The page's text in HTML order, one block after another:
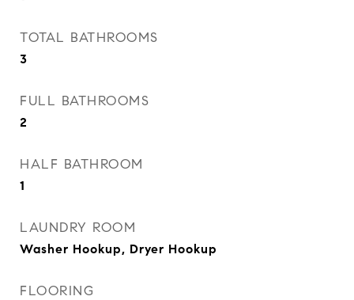
TOTAL BATHROOMS
3
FULL BATHROOMS
2
HALF BATHROOM
1
LAUNDRY ROOM
Washer Hookup, Dryer Hookup
FLOORING